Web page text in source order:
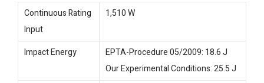
Continuous Rating
Input
1,510 W
Impact Energy
EPTA-Procedure 05/2009: 18.6 J
Our Experimental Conditions: 25.5 J